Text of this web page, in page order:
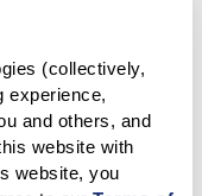
(collectively,
experience,
and others, and
website with
website, you
Thank you!